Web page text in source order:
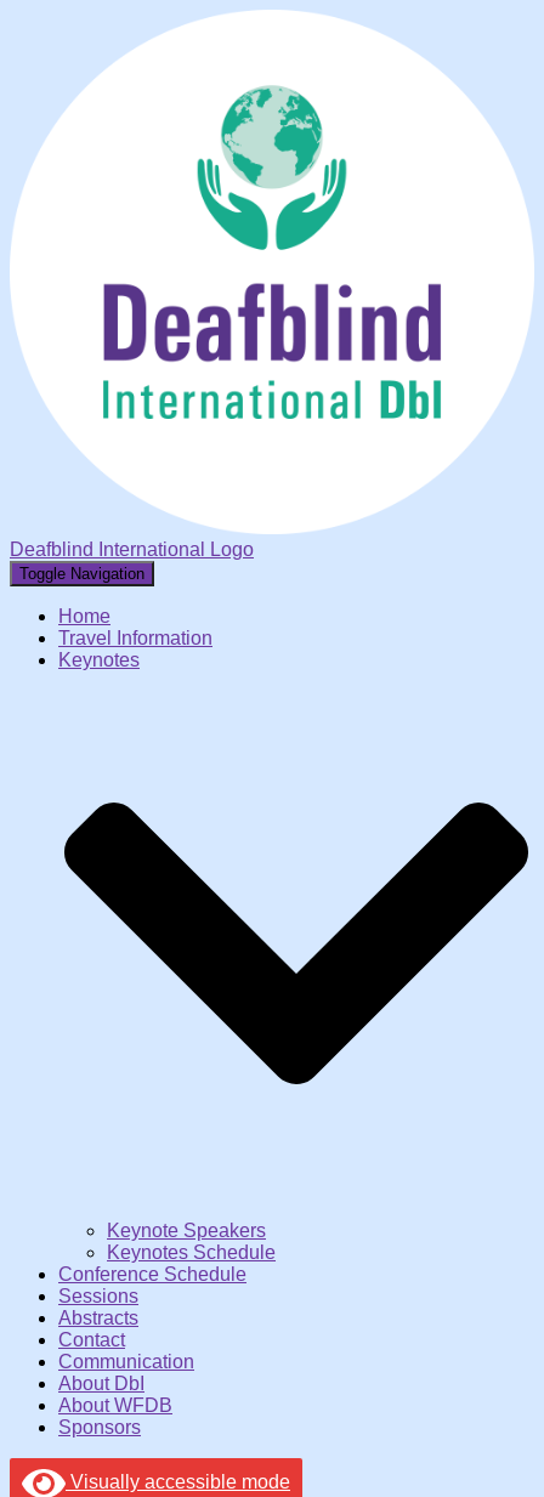
Deafblind International Logo
Toggle Navigation
Home
Travel Information
Keynotes
Keynote Speakers
Keynotes Schedule
Conference Schedule
Sessions
Abstracts
Contact
Communication
About DbI
About WFDB
Sponsors
Visually accessible mode